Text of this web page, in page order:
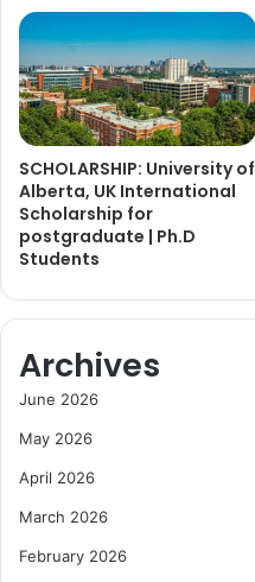
SCHOLARSHIP: University of
Alberta, UK International
Scholarship for
postgraduate | Ph.D
Students
Archives
June 2026
May 2026
April 2026
March 2026
February 2026